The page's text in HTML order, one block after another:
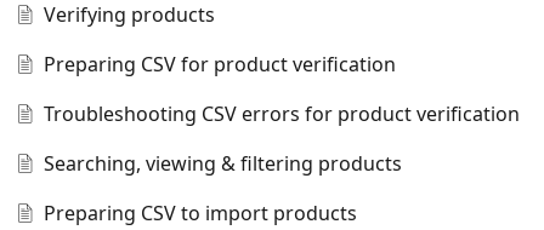
Verifying products
Preparing CSV for product verification
Troubleshooting CSV errors for product verification
Searching, viewing & filtering products
Preparing CSV to import products